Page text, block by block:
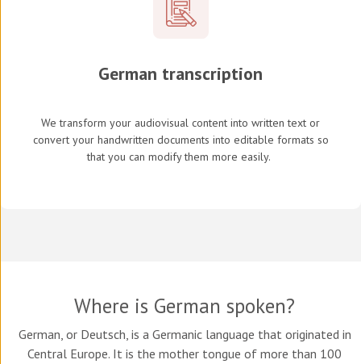
German transcription
We transform your audiovisual content into written text or
convert your handwritten documents into editable formats so
that you can modify them more easily.
Where is German spoken?
German, or Deutsch, is a Germanic language that originated in
Central Europe. It is the mother tongue of more than 100